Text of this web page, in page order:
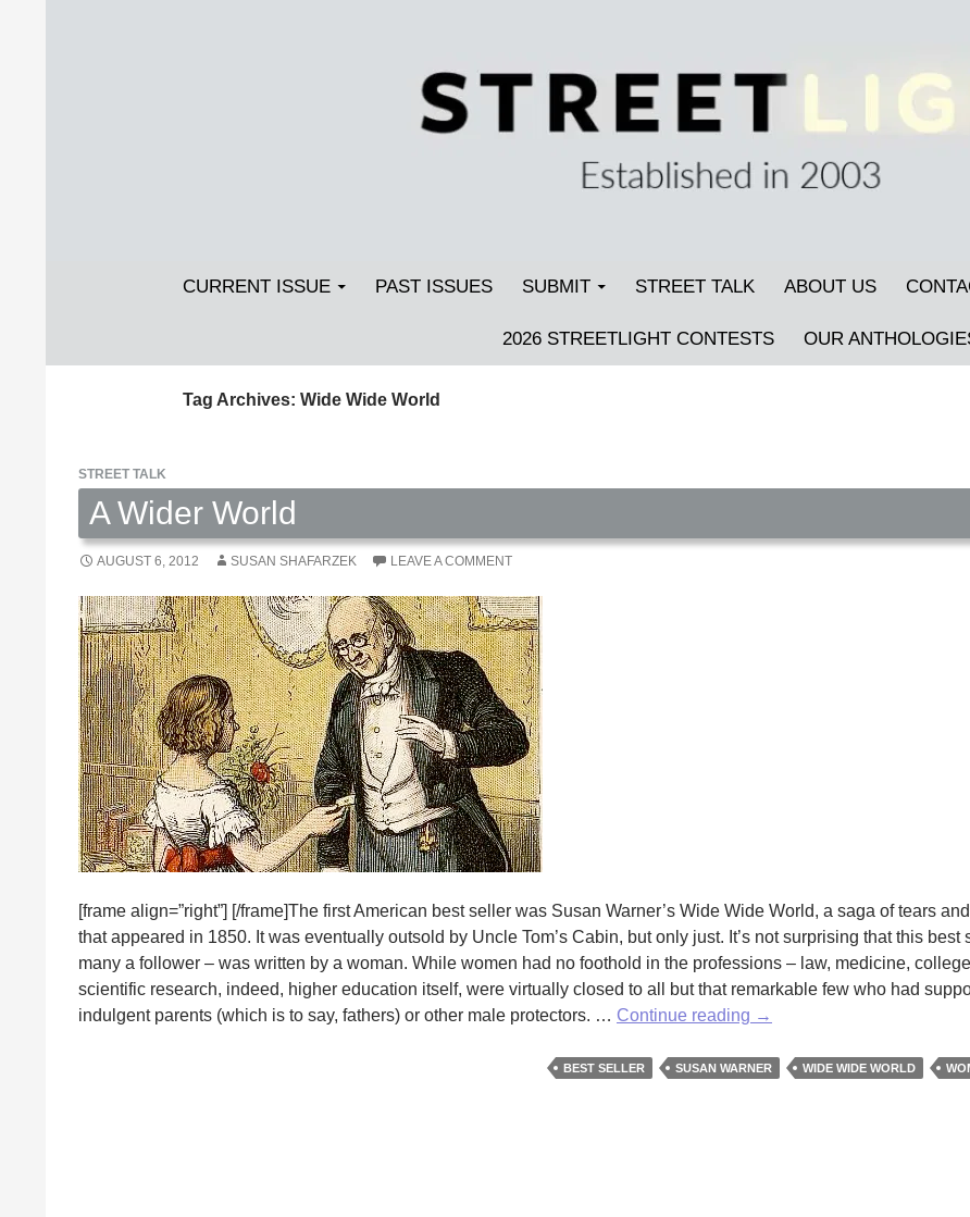
Streetlight Magazine
CURRENT ISSUE PAST ISSUES SUBMIT STREET TALK ABOUT US
2026 STREETLIGHT CONTESTS OUR
Tag Archives: Wide Wide World
STREET TALK
A Wider World
AUGUST 6, 2012 SUSAN SHAFARZEK LEAVE A COMMENT
[frame align=”right”] [/frame]The first American best seller was Susan Warner’s Wide Wide World, a saga of tears
that appeared in 1850. It was eventually outsold by Uncle Tom’s Cabin, but only just. It’s not surprising that this best
many a follower – was written by a woman. While women had no foothold in the professions – law, medicine,
scientific research, indeed, higher education itself, were virtually closed to all but that remarkable few who had
indulgent parents (which is to say, fathers) or other male protectors. … Continue reading A
World
→
BEST SELLER SUSAN WARNER WIDE WIDE WORLD